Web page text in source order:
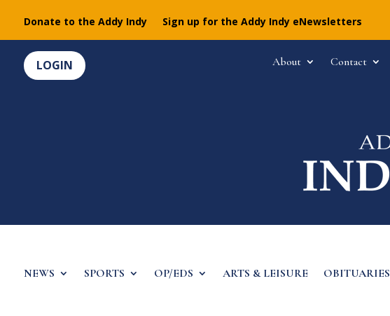
Donate to the Addy Indy Sign up for the Addy Indy eNewsletters
LOGIN About Contact
NEWS SPORTS OP/EDS ARTS & LEISURE OBITUARIES